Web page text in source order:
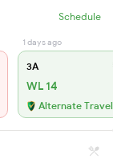
Schedule
1 days ago
3A
WL 14
Alternate